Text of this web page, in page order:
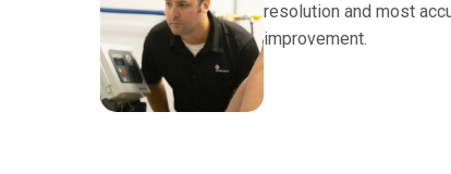
resolution and most
improvement.